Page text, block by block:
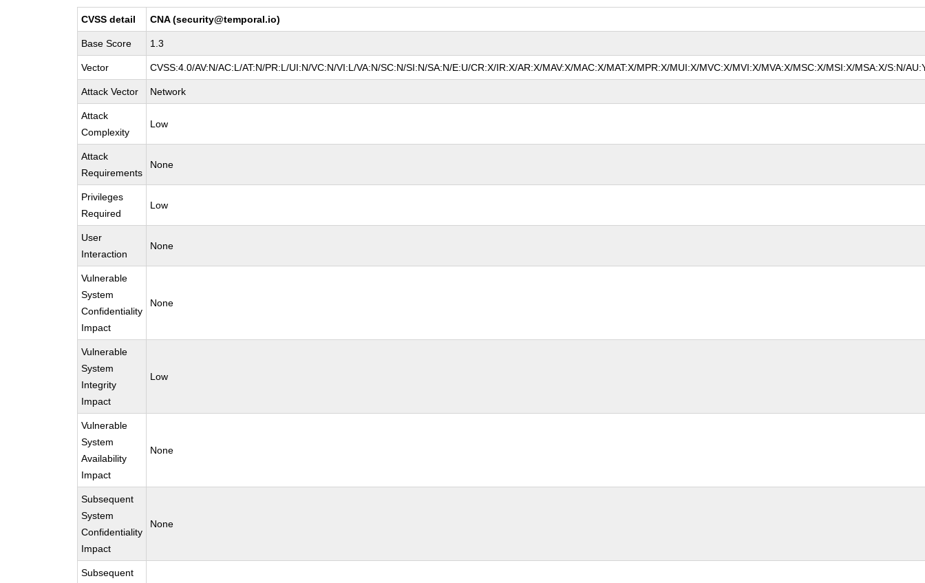
CVSS detail CNA (security@temporal.io)
Base Score 1.3
Vector CVSS:4.0/AV:N/AC:L/AT:N/PR:L/UI:N/VC:N/VI:L/VA:N/SC:N/SI:N/SA:N/E:U/CR:X/IR:X/AR:X/MAV:X/MAC:X/MAT:X/MPR:X/MUI:X/MVC:X/MVI:X/MVA:X/MSC:X/MSI:X/MSA:X/S:N/
Attack Vector Network
Attack
Complexity
Low
Attack
Requirements
None
Privileges
Required
Low
User
Interaction
None
Vulnerable
System
Confidentiality
Impact
None
Vulnerable
System
Integrity
Impact
Low
Vulnerable
System
Availability
Impact
None
Subsequent
System
Confidentiality
Impact
None
Subsequent